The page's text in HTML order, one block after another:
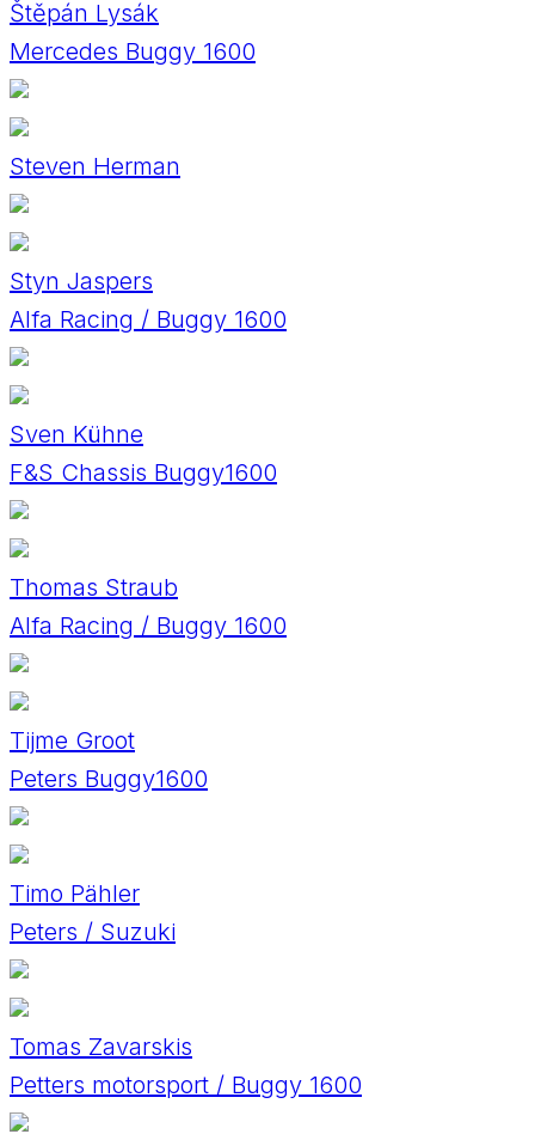
Štěpán Lysák
Mercedes Buggy 1600
Steven Herman
Styn Jaspers
Alfa Racing / Buggy 1600
Sven Kühne
F&S Chassis Buggy1600
Thomas Straub
Alfa Racing / Buggy 1600
Tijme Groot
Peters Buggy1600
Timo Pähler
Peters / Suzuki
Tomas Zavarskis
Petters motorsport / Buggy 1600